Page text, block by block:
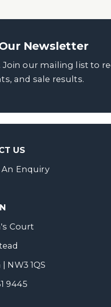
Newsletter
Join our mailing list to
and sale results.
US
Enquiry
Court
NW3 1QS
9445